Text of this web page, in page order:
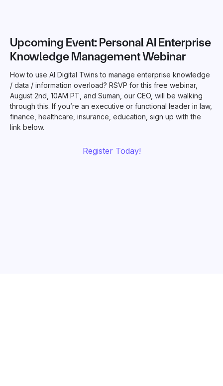
Upcoming Event: Personal AI Enterprise
Knowledge Management Webinar
How to use AI Digital Twins to manage enterprise knowledge
/ data / information overload? RSVP for this free webinar,
August 2nd, 10AM PT, and Suman, our CEO, will be walking
through this. If you’re an executive or functional leader in law,
finance, healthcare, insurance, education, sign up with the
link below.
Register Today!